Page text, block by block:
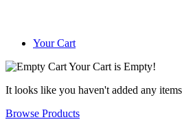
Your Cart
Your Cart is Empty!
It looks like you haven't added any
Browse Products